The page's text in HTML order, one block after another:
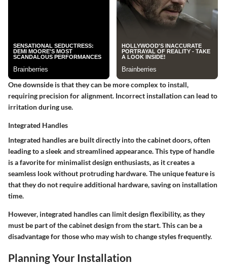
One downside is that they can be more complex to install,
requiring precision for alignment. Incorrect installation can lead to
irritation during use.
Integrated Handles
Integrated handles are built directly into the cabinet doors, often
leading to a sleek and streamlined appearance. This type of handle
is a favorite for minimalist design enthusiasts, as it creates a
seamless look without protruding hardware. The unique feature is
that they do not require additional hardware, saving on installation
time.
However, integrated handles can limit design flexibility, as they
must be part of the cabinet design from the start. This can be a
disadvantage for those who may wish to change styles frequently.
Planning Your Installation